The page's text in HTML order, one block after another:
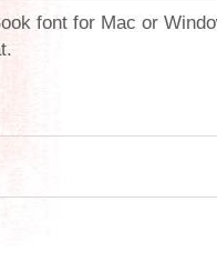
font for Mac or